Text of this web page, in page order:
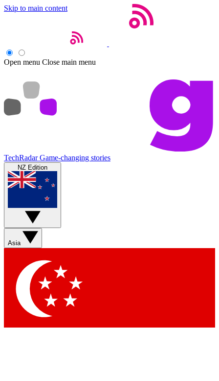
Skip to main content
Open menu Close main menu
TechRadar Game-changing stories
NZ Edition
Asia